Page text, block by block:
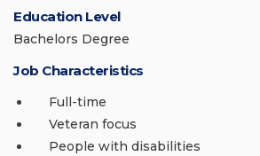
Education Level
Bachelors Degree
Job Characteristics
Full-time
Veteran focus
People with disabilities